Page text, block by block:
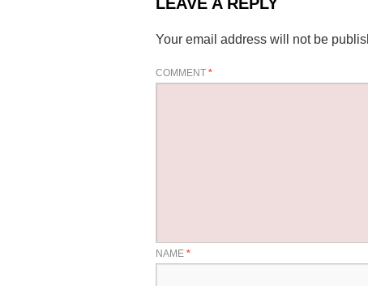
Your email address will not be
COMMENT *
NAME *